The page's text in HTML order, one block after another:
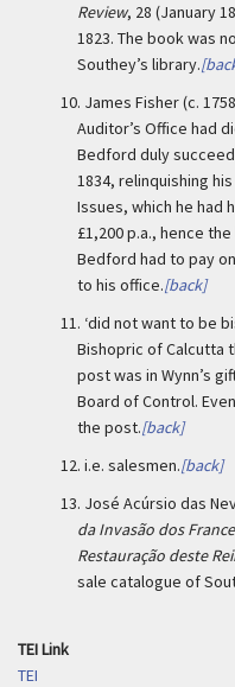
Review, 28 (January
1823. The book was
Southey’s library.
10. James Fisher (c.
Auditor’s Office had
Bedford duly
1834, relinquishing
Issues, which he had
£1,200 p.a., hence
Bedford had to pay
to his office.[back]
11. ‘did not want to be
Bishopric of Calcutta
post was in Wynn’s
Board of Control.
the post.[back]
12. i.e. salesmen.[back]
13. José Acúrsio das
da Invasão dos
Restauração deste
sale catalogue of
TEI Link
TEI